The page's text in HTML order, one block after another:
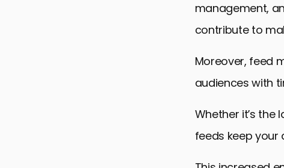
management,
contribute to
Moreover, feed
audiences with
Whether it’s
feeds keep